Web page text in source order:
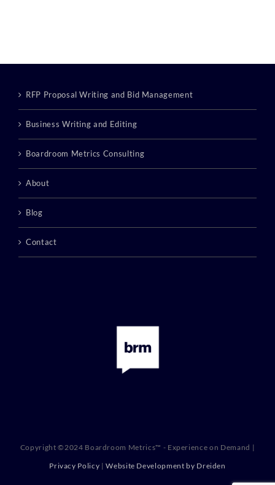
RFP Proposal Writing and Bid Management
Business Writing and Editing
Boardroom Metrics Consulting
About
Blog
Contact
Copyright ©2024 Boardroom Metrics™ - Experience on Demand |
Privacy Policy |Website Development by Dreiden